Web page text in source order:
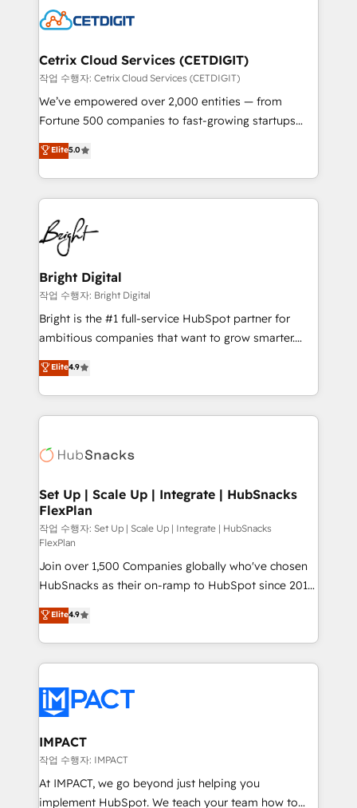
competitive market.
Impact Award 🏆2022 Technical Expertise Impact
Award 🏆2020 Elite Solutions Partner 🏆2019
Integrations HubSpot Impact Award 🏆2019
Marketing Enablement HubSpot Impact Award 🏆
2018 Website Design HubSpot Impact Award 🏆2017
Growth-Driven Design Agency of the Year 🏆2016
Sales Enablement HubSpot Impact Award 🏆2015
HubSpot COS Performance Award 🏆2014 HubSpot
COS Design Award 🏆2013 HubSpot Marketplace
Partner 📆Founded in 1997
Cetrix Cloud Services (CETDIGIT)
작업 수행자: Cetrix Cloud Services (CETDIGIT)
We’ve empowered over 2,000 entities — from
Fortune 500 companies to fast-growing startups
and nonprofits — to streamline operations, scale
revenue, and unlock the full potential of HubSpot.
With deep technical and industry expertise, we fuse
automation, integration, and AI innovation to deliver
lasting impact. We specialize in: • Turnkey and end-
to-end HubSpot implementations • Onboarding for
Sales, Service, Marketing & Content Hubs • AI voice
and chat agents, predictive automation, and smart
workflows • Salesforce + HubSpot integration •
RevOps and AI-driven sales enablement • Website
design and CMS development • ERP integration: SAP,
and CRM migration from any platform •
Client/member portals built on HubSpot • Custom
WooCommerce, BuilderTrend, and more Experience
the difference — reach out to see how AI + HubSpot
Elite5.0
Bright Digital
작업 수행자: Bright Digital
Bright is the #1 full-service HubSpot partner for
ambitious companies that want to grow smarter.
From HubSpot onboarding, to training, from
developing a new website to lead generation and
digital marketing; we do it all (and with great
results)! In short, our services include: - HubSpot
HubSpot development: websites, custom modules,
marketing, advertising, campaigns, content and
design We connect people, data and technology to
improve customer experiences. With our bright
people, exciting ideas and can-do mentality, we
ensure revenue growth on a daily basis. So tell us
your challenge; our passionate and growth driven
team of 100+ experts is ready for you! Driving digital
growth | www.brightdigital.com
Elite4.9
Set Up | Scale Up | Integrate | HubSnacks
FlexPlan
작업 수행자: Set Up | Scale Up | Integrate | HubSnacks
FlexPlan
Join over 1,500 Companies globally who've chosen
HubSnacks as their on-ramp to HubSpot since 2014
Simple pay-as-you-go plans that accelerate value...
1️⃣ Set Up | Onboarding New or Check-fixing existing
HubSpot portals 2️⃣ Scale Up | 100% HubSpot Task
Execution... Global 24/7 ... All Experts 3️⃣ Integrate |
Slash months from your API Integration project... ⬅️
Click "Contact Business" ⬅️ to access 150+ Kickstart
Integration templates that put HubSpot in the center
of your tech stack, syncing... 🛍️ Shopify or
WooCommerce 💲 Stripe or Paypal 💰 Sage or
Netsuite 🤖 Google or Microsoft ✍️ DocuSign or
Elite4.9
IMPACT
작업 수행자: IMPACT
At IMPACT, we go beyond just helping you
implement HubSpot. We teach your team how to